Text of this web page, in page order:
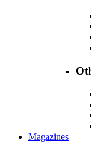
Magazines